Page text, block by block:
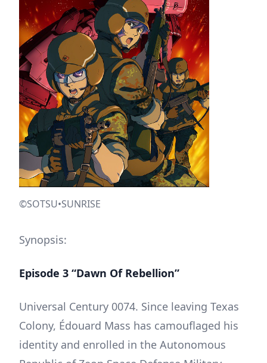
©SOTSU•SUNRISE
Synopsis:
Episode 3 “Dawn Of Rebellion”
Universal Century 0074. Since leaving Texas
Colony, Édouard Mass has camouflaged his
identity and enrolled in the Autonomous